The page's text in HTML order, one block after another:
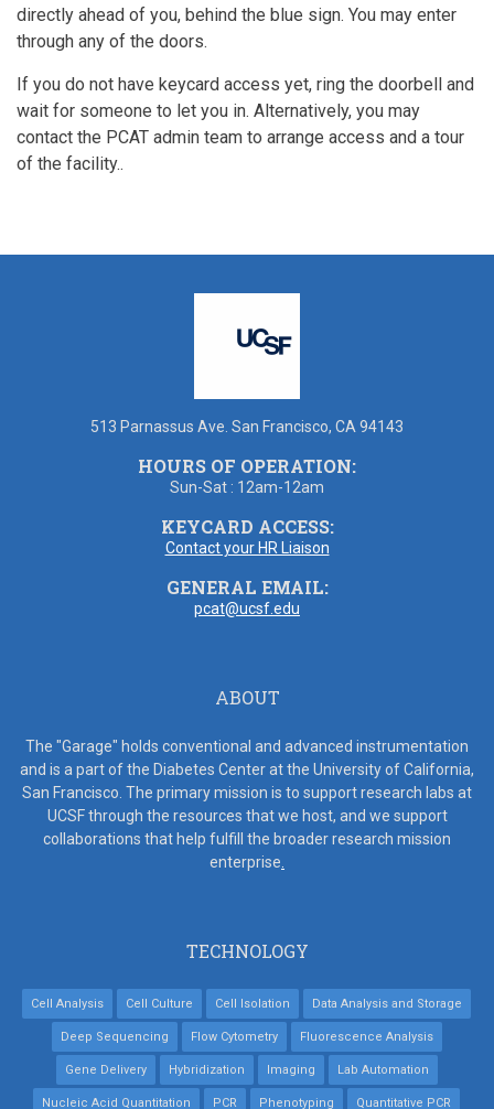
directly ahead of you, behind the blue sign. You may enter
through any of the doors.
If you do not have keycard access yet, ring the doorbell and
wait for someone to let you in. Alternatively, you may
contact the PCAT admin team to arrange access and a tour
of the facility..
513 Parnassus Ave. San Francisco, CA 94143
HOURS OF OPERATION:
Sun-Sat : 12am-12am
KEYCARD ACCESS:
Contact your HR Liaison
GENERAL EMAIL:
pcat@ucsf.edu
ABOUT
The "Garage" holds conventional and advanced instrumentation
and is a part of the Diabetes Center at the University of California,
San Francisco. The primary mission is to support research labs at
UCSF through the resources that we host, and we support
collaborations that help fulfill the broader research mission
enterprise
TECHNOLOGY
Cell Analysis Cell Culture Cell Isolation Data Analysis and Storage
Deep Sequencing Flow Cytometry Fluorescence Analysis
Gene Delivery Hybridization Imaging Lab Automation
Nucleic Acid Quantitation PCR Phenotyping Quantitative PCR